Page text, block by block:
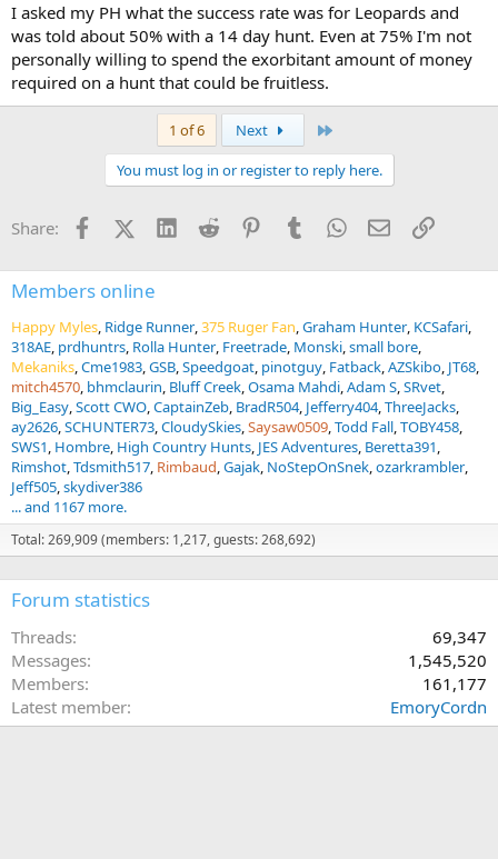
I asked my PH what the success rate was for Leopards and
was told about 50% with a 14 day hunt. Even at 75% I'm not
personally willing to spend the exorbitant amount of money
required on a hunt that could be fruitless.
1 of 6 Next
You must log in or register to reply here.
Share: FacebookX (Twitter)
LinkedInReddit PinterestTumblrWhatsApp
EmailLink
Members online
Happy Myles Ridge Runner 375 Ruger Fan Graham Hunter KCSafari
318AE prdhuntrs Rolla Hunter Freetrade Monski small bore
Mekaniks Cme1983 GSB Speedgoat pinotguy Fatback AZSkibo JT68
mitch4570 bhmclaurin Bluff Creek Osama Mahdi Adam S SRvet
Big_Easy Scott CWO CaptainZeb BradR504 Jefferry404 ThreeJacks
ay2626 SCHUNTER73 CloudySkies Saysaw0509 Todd Fall TOBY458
SWS1 Hombre High Country Hunts JES Adventures Beretta391
Rimshot Tdsmith517 Rimbaud Gajak NoStepOnSnek ozarkrambler
Jeff505 skydiver386
... and 1167 more.
Total: 269,909 (members: 1,217, guests: 268,692)
Forum statistics
Threads
69,347
Messages
1,545,520
Members
161,177
Latest member
EmoryCordn